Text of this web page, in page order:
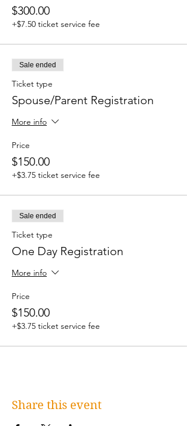
$300.00
+$7.50 ticket service fee
Sale ended
Ticket type
Spouse/Parent Registration
More info
Price
$150.00
+$3.75 ticket service fee
Sale ended
Ticket type
One Day Registration
More info
Price
$150.00
+$3.75 ticket service fee
Share this event